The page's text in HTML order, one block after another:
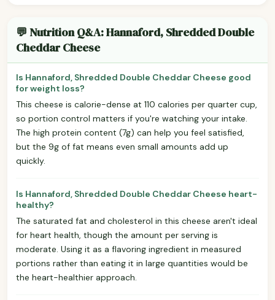
💬 Nutrition Q&A: Hannaford, Shredded Double
Cheddar Cheese
Is Hannaford, Shredded Double Cheddar Cheese good
for weight loss?
This cheese is calorie-dense at 110 calories per quarter cup,
so portion control matters if you're watching your intake.
The high protein content (7g) can help you feel satisfied,
but the 9g of fat means even small amounts add up
quickly.
Is Hannaford, Shredded Double Cheddar Cheese heart-
healthy?
The saturated fat and cholesterol in this cheese aren't ideal
for heart health, though the amount per serving is
moderate. Using it as a flavoring ingredient in measured
portions rather than eating it in large quantities would be
the heart-healthier approach.